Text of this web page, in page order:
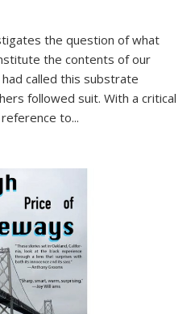
the question of what
the contents of our
called this substrate
followed suit. With a critical
to...